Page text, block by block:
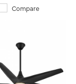
Compare